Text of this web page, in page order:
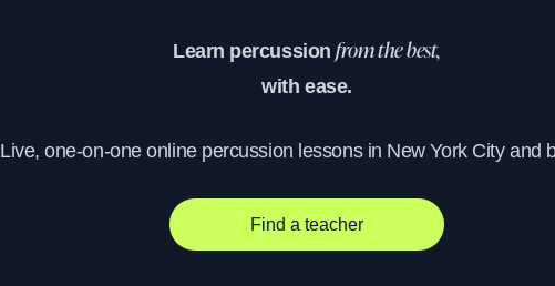
Learn percussionfrom the best,
with ease.
Live, one-on-one online percussion lessons in New York City and
Find a teacher